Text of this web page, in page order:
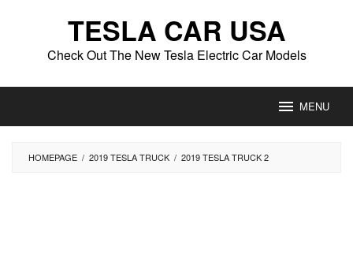
TESLA CAR USA
Check Out The New Tesla Electric Car Models
MENU
HOMEPAGE / 2019 TESLA TRUCK / 2019 TESLA TRUCK 2